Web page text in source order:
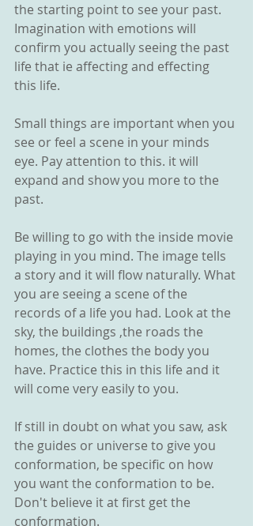
the starting point to see your past.
Imagination with emotions will
confirm you actually seeing the past
life that ie affecting and effecting
this life.
Small things are important when you
see or feel a scene in your minds
eye. Pay attention to this. it will
expand and show you more to the
past.
Be willing to go with the inside movie
playing in you mind. The image tells
a story and it will flow naturally. What
you are seeing a scene of the
records of a life you had. Look at the
sky, the buildings ,the roads the
homes, the clothes the body you
have. Practice this in this life and it
will come very easily to you.
If still in doubt on what you saw, ask
the guides or universe to give you
conformation, be specific on how
you want the conformation to be.
Don't believe it at first get the
conformation.